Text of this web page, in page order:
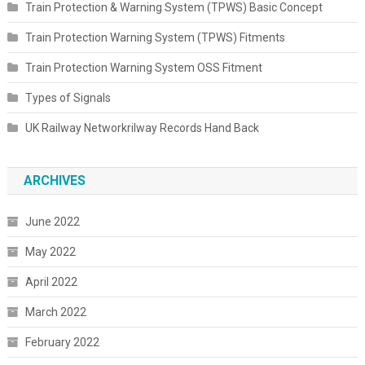
Train Protection & Warning System (TPWS) Basic Concept
Train Protection Warning System (TPWS) Fitments
Train Protection Warning System OSS Fitment
Types of Signals
UK Railway Networkrilway Records Hand Back
ARCHIVES
June 2022
May 2022
April 2022
March 2022
February 2022